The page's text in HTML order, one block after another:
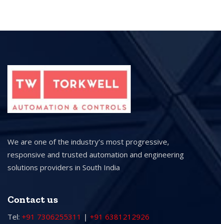
We are one of the industry’s most progressive,
responsive and trusted automation and engineering
solutions providers in South India
Contact us
Tel: +91 7306255311 | +91 6381212926